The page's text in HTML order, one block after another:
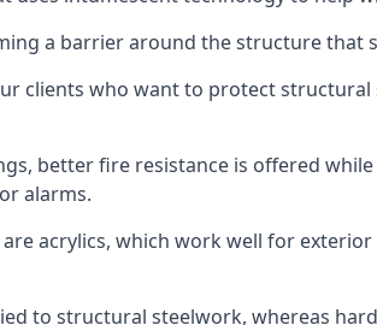
a barrier around the structure
clients who want to protect
better fire resistance is offered
alarms.
acrylics, which work well for
to structural steelwork, whereas